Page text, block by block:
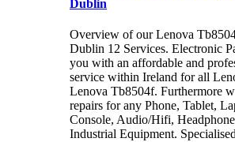
Dublin
Overview of our Lenova
Dublin 12 Services. Electronic
you with an affordable and
service within Ireland for all
Lenova Tb8504f. Furthermore
repairs for any Phone, Tablet,
Console, Audio/Hifi,
Industrial Equipment.